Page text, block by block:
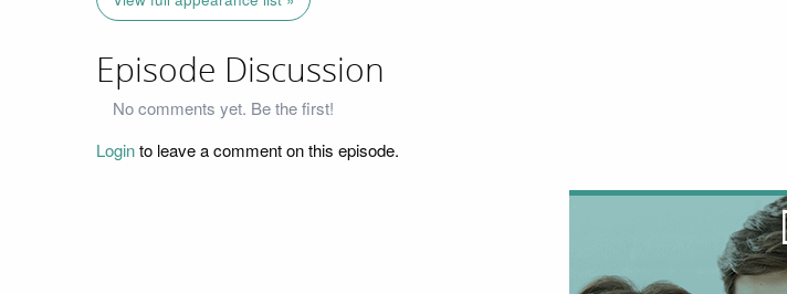
Episode Discussion
No comments yet. Be the first!
Loginto leave a comment on this episode.